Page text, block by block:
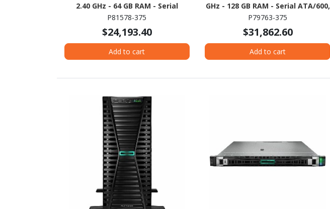
2.40 GHz - 64 GB RAM - Serial
ATA/600, NVMe, 12Gb/s SAS
P81578-375
$24,193.40
Add to cart
GHz - 128 GB RAM - Serial ATA/600,
12Gb/s SAS, NVMe Controller
P79763-375
$31,862.60
Add to cart